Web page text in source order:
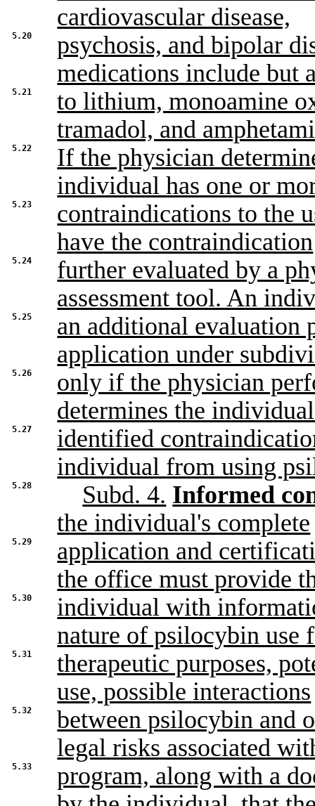
cardiovascular disease,
5.20
psychosis, and bipolar
medications include but
5.21
to lithium, monoamine
tramadol, and
5.22
If the physician
individual has one or
5.23
contraindications to the
have the contraindication
5.24
further evaluated by a
assessment tool. An
5.25
an additional evaluation
application under
5.26
only if the physician
determines the
5.27
identified
individual from using
5.28 Subd. 4. Informed
the individual's complete
5.29
application and
the office must provide
5.30
individual with
nature of psilocybin use
5.31
therapeutic purposes,
use, possible interactions
5.32
between psilocybin and
legal risks associated
5.33
program, along with a